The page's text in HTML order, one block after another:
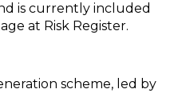
is currently included
at Risk Register.
scheme, led by